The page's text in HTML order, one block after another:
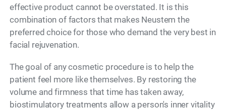
effective product cannot be overstated. It is this
combination of factors that makes Neustem the
preferred choice for those who demand the very best in
facial rejuvenation.
The goal of any cosmetic procedure is to help the
patient feel more like themselves. By restoring the
volume and firmness that time has taken away,
biostimulatory treatments allow a person's inner vitality